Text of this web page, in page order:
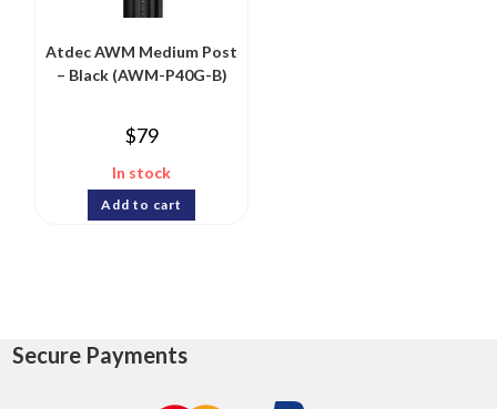
Atdec AWM Medium Post
– Black (AWM-P40G-B)
$79
In stock
Add to cart
Secure Payments